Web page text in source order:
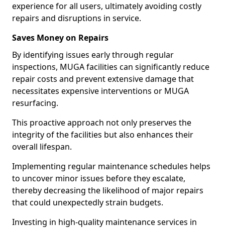
experience for all users, ultimately avoiding costly
repairs and disruptions in service.
Saves Money on Repairs
By identifying issues early through regular
inspections, MUGA facilities can significantly reduce
repair costs and prevent extensive damage that
necessitates expensive interventions or MUGA
resurfacing.
This proactive approach not only preserves the
integrity of the facilities but also enhances their
overall lifespan.
Implementing regular maintenance schedules helps
to uncover minor issues before they escalate,
thereby decreasing the likelihood of major repairs
that could unexpectedly strain budgets.
Investing in high-quality maintenance services in